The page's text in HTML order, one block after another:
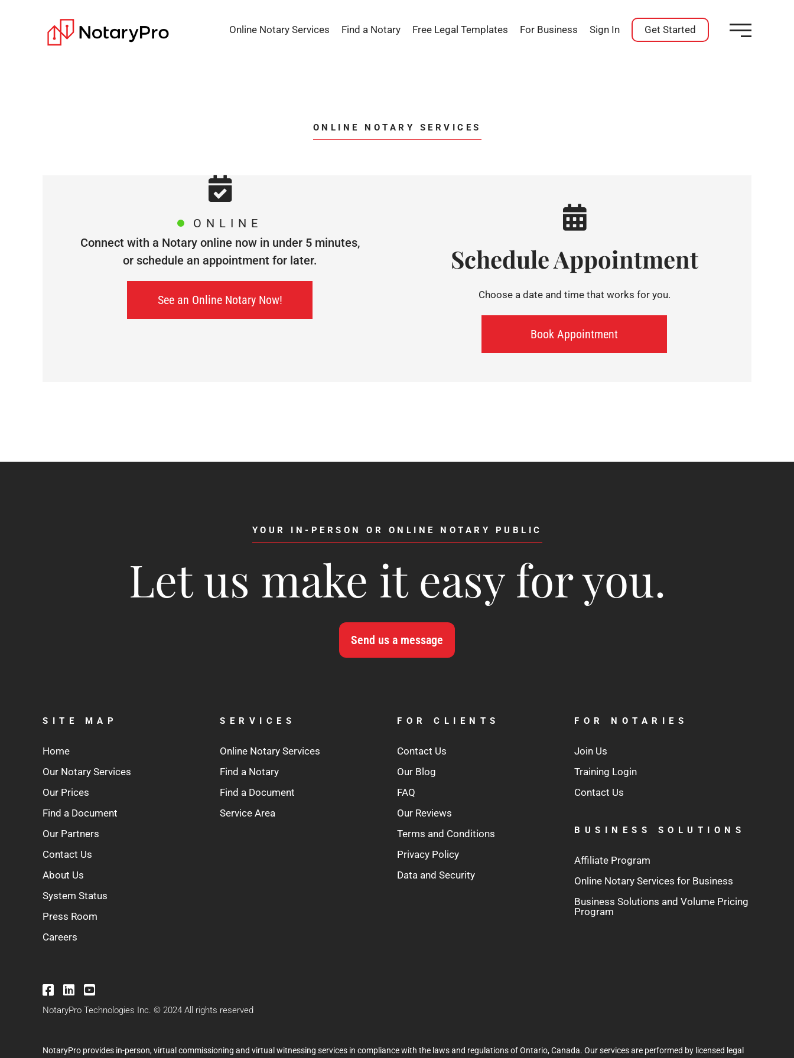
Online Notary Services Find a Notary Free Legal Templates For Business Sign In Get Started
ONLINE NOTARY SERVICES
ONLINE
Connect with a Notary online now in under 5 minutes,
or schedule an appointment for later.
See an Online Notary Now!
Schedule Appointment
Choose a date and time that works for you.
Book Appointment
YOUR IN-PERSON OR ONLINE NOTARY PUBLIC
Let us make it easy for you.
Send us a message
SITE MAP
Home
Our Notary Services
Our Prices
Find a Document
Our Partners
Contact Us
About Us
System Status
Press Room
Careers
SERVICES
Online Notary Services
Find a Notary
Find a Document
Service Area
FOR CLIENTS
Contact Us
Our Blog
FAQ
Our Reviews
Terms and Conditions
Privacy Policy
Data and Security
FOR NOTARIES
Join Us
Training Login
Contact Us
BUSINESS SOLUTIONS
Affiliate Program
Online Notary Services for Business
Business Solutions and Volume Pricing
Program
NotaryPro Technologies Inc. © 2024 All rights reserved
NotaryPro provides in-person, virtual commissioning and virtual witnessing services in compliance with the laws and regulations of Ontario, Canada. Our services are performed by licensed legal